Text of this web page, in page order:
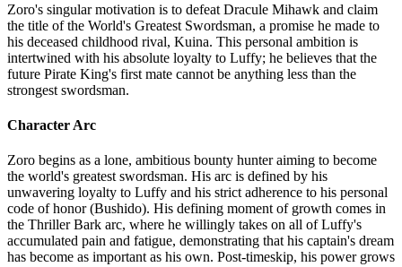
Zoro's singular motivation is to defeat Dracule Mihawk and claim
the title of the World's Greatest Swordsman, a promise he made to
his deceased childhood rival, Kuina. This personal ambition is
intertwined with his absolute loyalty to Luffy; he believes that the
future Pirate King's first mate cannot be anything less than the
strongest swordsman.
Character Arc
Zoro begins as a lone, ambitious bounty hunter aiming to become
the world's greatest swordsman. His arc is defined by his
unwavering loyalty to Luffy and his strict adherence to his personal
code of honor (Bushido). His defining moment of growth comes in
the Thriller Bark arc, where he willingly takes on all of Luffy's
accumulated pain and fatigue, demonstrating that his captain's dream
has become as important as his own. Post-timeskip, his power grows